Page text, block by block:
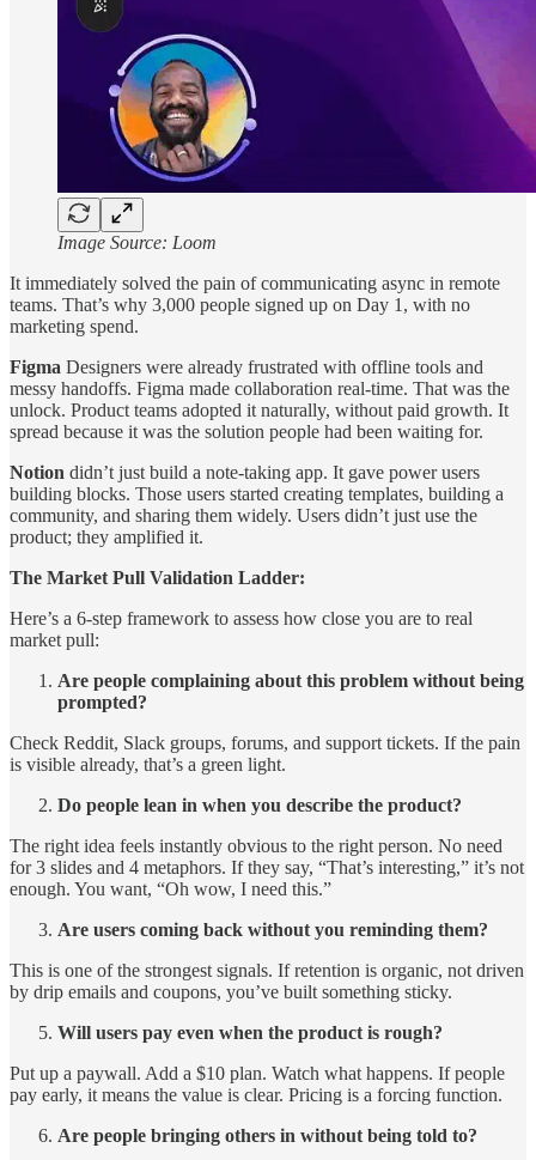
Image Source: Loom
It immediately solved the pain of communicating async in remote
teams. That’s why 3,000 people signed up on Day 1, with no
marketing spend.
Figma Designers were already frustrated with offline tools and
messy handoffs. Figma made collaboration real-time. That was the
unlock. Product teams adopted it naturally, without paid growth. It
spread because it was the solution people had been waiting for.
Notion didn’t just build a note-taking app. It gave power users
building blocks. Those users started creating templates, building a
community, and sharing them widely. Users didn’t just use the
product; they amplified it.
The Market Pull Validation Ladder:
Here’s a 6-step framework to assess how close you are to real
market pull:
Are people complaining about this problem without being
prompted?
Check Reddit, Slack groups, forums, and support tickets. If the pain
is visible already, that’s a green light.
Do people lean in when you describe the product?
The right idea feels instantly obvious to the right person. No need
for 3 slides and 4 metaphors. If they say, “That’s interesting,” it’s not
enough. You want, “Oh wow, I need this.”
Are users coming back without you reminding them?
This is one of the strongest signals. If retention is organic, not driven
by drip emails and coupons, you’ve built something sticky.
Will users pay even when the product is rough?
Put up a paywall. Add a $10 plan. Watch what happens. If people
pay early, it means the value is clear. Pricing is a forcing function.
Are people bringing others in without being told to?